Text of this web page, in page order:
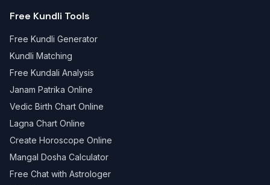
Free Kundli Tools
Free Kundli Generator
Kundli Matching
Free Kundali Analysis
Janam Patrika Online
Vedic Birth Chart Online
Lagna Chart Online
Create Horoscope Online
Mangal Dosha Calculator
Free Chat with Astrologer